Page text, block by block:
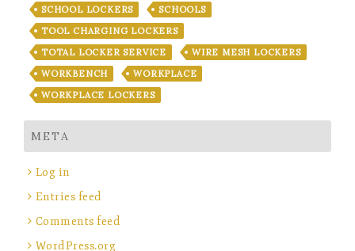
SCHOOL LOCKERS
SCHOOLS
TOOL CHARGING LOCKERS
TOTAL LOCKER SERVICE
WIRE MESH LOCKERS
WORKBENCH
WORKPLACE
WORKPLACE LOCKERS
META
Log in
Entries feed
Comments feed
WordPress.org